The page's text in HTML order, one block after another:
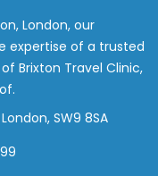
London, our
expertise of a trusted
Brixton Travel Clinic,
SW9 8SA